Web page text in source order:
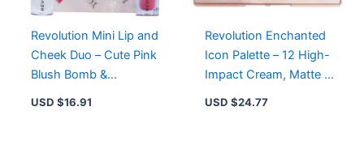
Revolution Mini Lip and
Cheek Duo – Cute Pink
Blush Bomb &
USD $16.91
Revolution Enchanted
Icon Palette – 12 High-
Impact Cream, Matte &
USD $24.77